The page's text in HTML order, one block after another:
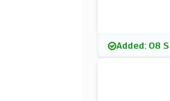
Added: 08